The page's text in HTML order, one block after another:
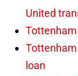
United
loan